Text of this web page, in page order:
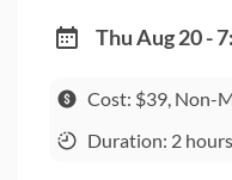
Thu Aug 20 -
Cost: $39, Non-
Duration: 2 hours